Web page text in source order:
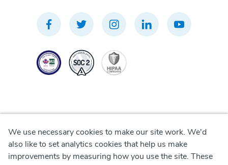
Privacy Policy
We use necessary cookies to make our site work. We'd
also like to set analytics cookies that help us make
improvements by measuring how you use the site. These